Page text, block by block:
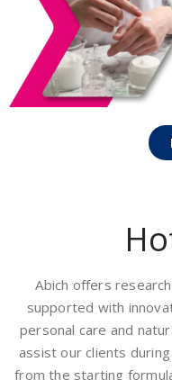
Abich offers
supported with
personal care and
assist our clients
from the starting